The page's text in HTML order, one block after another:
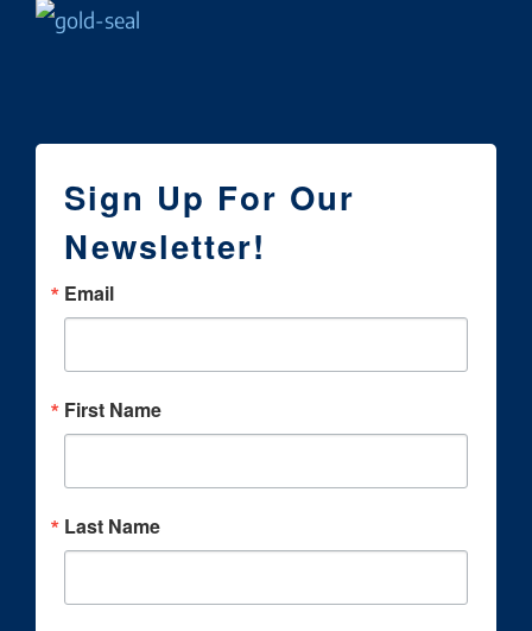
Sign Up For Our
Newsletter!
Email
First Name
Last Name